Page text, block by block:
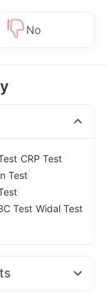
No
CRP Test
Test
Test Widal Test